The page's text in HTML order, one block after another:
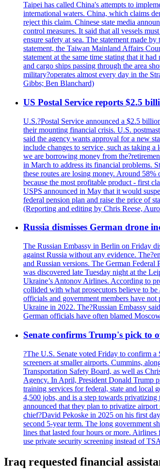
Taipei has called China's attempts to
international waters. China, which claims
reject this claim. Chinese state media
control measures. It said that all vessels
ensure safety at sea. The statement made
statement, the Taiwan Mainland Affairs
statement at the same time stating that it
and cargo ships passing through the area
military?operates almost every day in the
Gibbs; Ben Blanchard)
US Postal Service reports $2.5
U.S.?Postal Service announced a $2.5
their mounting financial crisis. U.S.
said the agency wants approval for a new
include changes to service, such as taking
we are borrowing money from
in March to address its financial problems.
these routes are losing money. Around
because the most profitable product - first
USPS announced in May that it would
federal pension plan and raise the price of
(Reporting and editing by Chris Reese,
Russia dismisses German drone
The Russian Embassy in Berlin on Friday
against Russia without any evidence.
and Russian versions. The German
was discovered late Tuesday night at the
Ukraine’s Antonov Airlines. According to
collided with what prosecutors believe to
officials and government members have
Ukraine in 2022. The?Russian Embassy
German officials have often blamed
Senate confirms Trump's pick to
?The U.S. Senate voted Friday to confirm
screeners at smaller airports. Cummins,
Transportation Safety Board, as well as
Agency. In April, President Donald Trump
training services for federal, state and local
4,500 jobs, and is a step towards
announced that they plan to privatize
chief?David Pekoske in 2025 on his first
second 5-year term. The long government
lines that lasted four hours or more. Airlines
use private security screening instead of
Iraq requested financial